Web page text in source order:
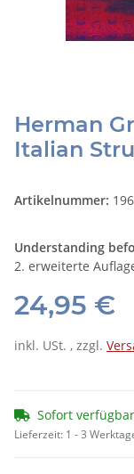
Herman
Italian
Artikelnummer:
Understanding
2. erweiterte
24,95 €
inkl. USt. , zzgl.
Sofort verfügbar
Lieferzeit: 1 - 3